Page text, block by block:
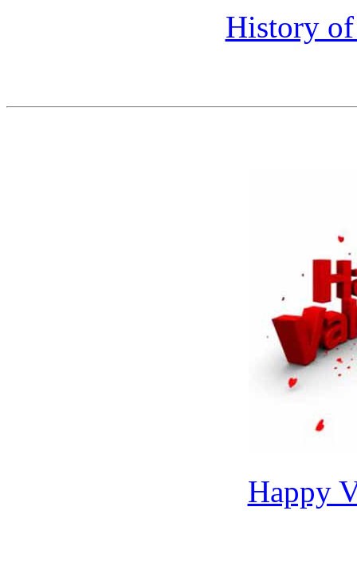
History
Happy